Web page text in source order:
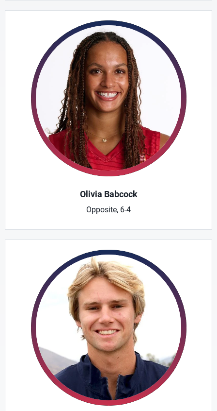
Olivia Babcock
Opposite, 6-4